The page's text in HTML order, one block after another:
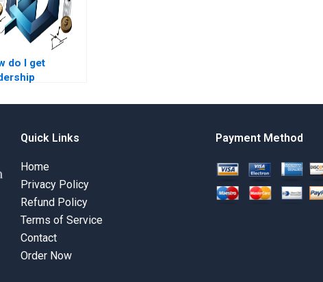
do I get
help for
Quick Links
Home
Privacy Policy
Refund Policy
Terms of Service
Contact
Order Now
Payment Method